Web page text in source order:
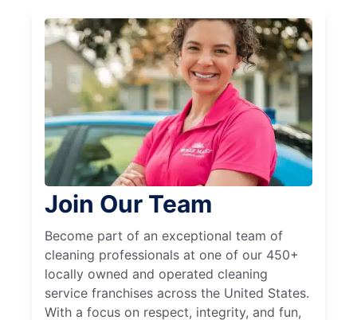
Join Our Team
Become part of an exceptional team of
cleaning professionals at one of our 450+
locally owned and operated cleaning
service franchises across the United States.
With a focus on respect, integrity, and fun,